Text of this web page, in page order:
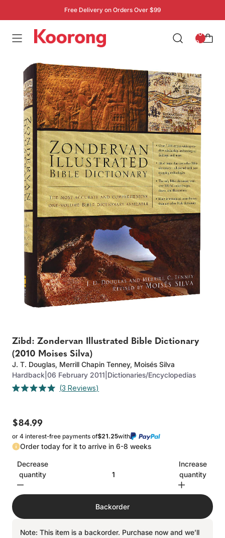
Free Delivery on Orders Over $99
: 0
0
Zibd: Zondervan Illustrated Bible Dictionary
(2010 Moises Silva)
J. T. Douglas, Merrill Chapin Tenney, Moisés Silva
Hardback 06 February 2011 Dictionaries/Encyclopedias
Rated
5
stars
3 Reviews
$84.99
or 4 interest-free payments of$21.25with
Order today for it to arrive in 6-8 weeks
Decrease
quantity
Increase
quantity
Backorder
Note: This item is a backorder. Purchase now and we’ll